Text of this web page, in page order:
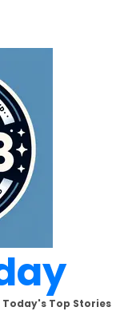
Top Stories